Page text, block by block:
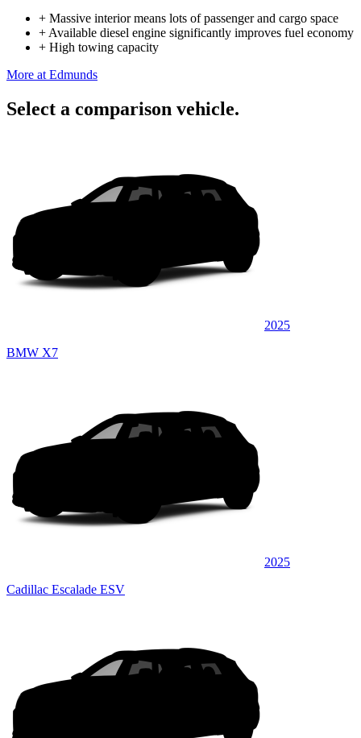
+ Massive interior means lots of passenger and cargo space
+ Available diesel engine significantly improves fuel economy
+ High towing capacity
More at Edmunds
Select a comparison vehicle.
2025
BMW X7
2025
Cadillac Escalade ESV